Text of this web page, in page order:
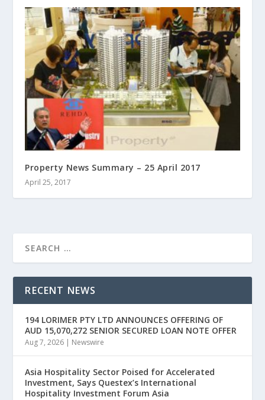
Property News Summary – 25 April 2017
April 25, 2017
RECENT NEWS
194 LORIMER PTY LTD ANNOUNCES OFFERING OF
AUD 15,070,272 SENIOR SECURED LOAN NOTE OFFER
Aug 7, 2026 | Newswire
Asia Hospitality Sector Poised for Accelerated
Investment, Says Questex’s International
Hospitality Investment Forum Asia